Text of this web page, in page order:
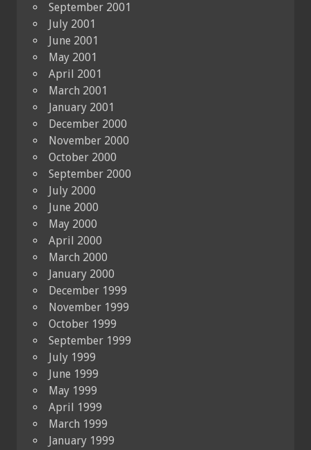
September 2001
July 2001
June 2001
May 2001
April 2001
March 2001
January 2001
December 2000
November 2000
October 2000
September 2000
July 2000
June 2000
May 2000
April 2000
March 2000
January 2000
December 1999
November 1999
October 1999
September 1999
July 1999
June 1999
May 1999
April 1999
March 1999
January 1999